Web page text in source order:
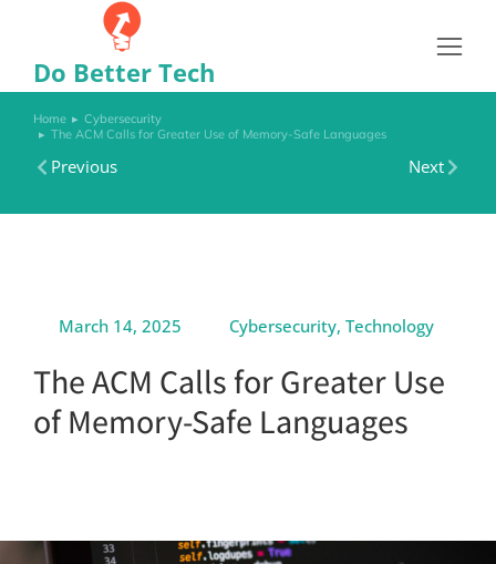
Do Better Tech
You are here:
Home
Cybersecurity
The ACM Calls for Greater Use of Memory-Safe Languages
Previous Next
March 14, 2025 Cybersecurity, Technology
The ACM Calls for Greater Use
of Memory-Safe Languages